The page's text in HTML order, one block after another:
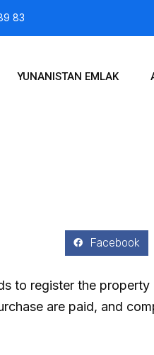
83
YUNANISTAN EMLAK
Facebook
to register the
are paid, and